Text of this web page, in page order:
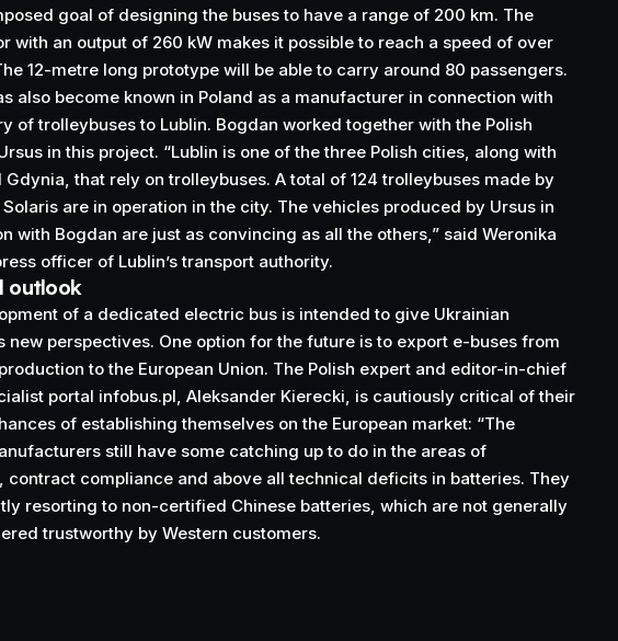
goal of designing the buses to have a range of 200 km. The
with an output of 260 kW makes it possible to reach a speed of over
12-metre long prototype will be able to carry around 80 passengers.
also become known in Poland as a manufacturer in connection with
of trolleybuses to Lublin. Bogdan worked together with the Polish
in this project. “Lublin is one of the three Polish cities, along with
Gdynia, that rely on trolleybuses. A total of 124 trolleybuses made by
Solaris are in operation in the city. The vehicles produced by Ursus in
with Bogdan are just as convincing as all the others,” said Weronika
officer of Lublin’s transport authority.
outlook
of a dedicated electric bus is intended to give Ukrainian
new perspectives. One option for the future is to export e-buses from
to the European Union. The Polish expert and editor-in-chief
portal infobus.pl, Aleksander Kierecki, is cautiously critical of their
of establishing themselves on the European market: “The
still have some catching up to do in the areas of
contract compliance and above all technical deficits in batteries. They
resorting to non-certified Chinese batteries, which are not generally
trustworthy by Western customers.